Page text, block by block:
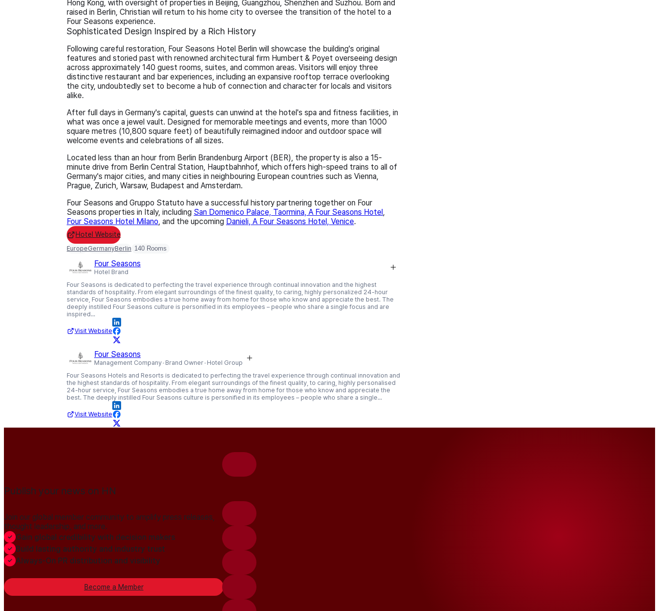
Hong Kong, with oversight of properties in Beijing, Guangzhou, Shenzhen and Suzhou. Born and
raised in Berlin, Christian will return to his home city to oversee the transition of the hotel to a
Four Seasons experience.
Sophisticated Design Inspired by a Rich History
Following careful restoration, Four Seasons Hotel Berlin will showcase the building's original
features and storied past with renowned architectural firm Humbert & Poyet overseeing design
across approximately 140 guest rooms, suites, and common areas. Visitors will enjoy three
distinctive restaurant and bar experiences, including an expansive rooftop terrace overlooking
the city, undoubtedly set to become a hub of connection and character for locals and visitors
alike.
After full days in Germany's capital, guests can unwind at the hotel's spa and fitness facilities, in
what was once a jewel vault. Designed for memorable meetings and events, more than 1000
square metres (10,800 square feet) of beautifully reimagined indoor and outdoor space will
welcome events and celebrations of all sizes.
Located less than an hour from Berlin Brandenburg Airport (BER), the property is also a 15-
minute drive from Berlin Central Station, Hauptbahnhof, which offers high-speed trains to all of
Germany's major cities, and many cities in neighbouring European countries such as Vienna,
Prague, Zurich, Warsaw, Budapest and Amsterdam.
Four Seasons and Gruppo Statuto have a successful history partnering together on Four
Seasons properties in Italy, including San Domenico Palace, Taormina, A Four Seasons Hotel,
Four Seasons Hotel Milano, and the upcoming Danieli, A Four Seasons Hotel, Venice.
Hotel Website
EuropeGermanyBerlin 140 Rooms
Four Seasons
Hotel Brand
Four Seasons is dedicated to perfecting the travel experience through continual innovation and the highest
standards of hospitality. From elegant surroundings of the finest quality, to caring, highly personalized 24-hour
service, Four Seasons embodies a true home away from home for those who know and appreciate the best. The
deeply instilled Four Seasons culture is personified in its employees – people who share a single focus and are
inspired...
Visit Website
Four Seasons
Management Company Brand Owner Hotel Group
Four Seasons Hotels and Resorts is dedicated to perfecting the travel experience through continual innovation and
the highest standards of hospitality. From elegant surroundings of the finest quality, to caring, highly personalised
24-hour service, Four Seasons embodies a true home away from home for those who know and appreciate the
best. The deeply instilled Four Seasons culture is personified in its employees – people who share a single...
Visit Website
Publish your news on HN
Join our global member community to amplify press releases,
thought leadership, and more.
Gain global credibility with decision makers
Build lasting authority and industry trust
Always-On PR distribution and visibility
Become a Member